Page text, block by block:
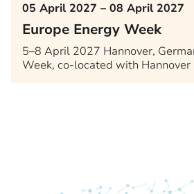
05 April 2027 – 08 April 2027
Europe Energy Week
5–8 April 2027 Hannover,
Week, co-located with Hannover